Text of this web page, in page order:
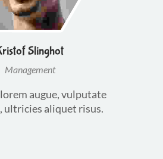
Slinghot
Management
augue, vulputate
ultricies aliquet risus.